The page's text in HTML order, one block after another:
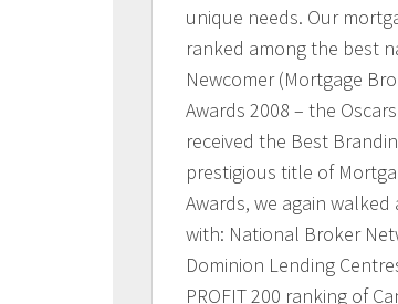
unique needs. Our
ranked among the best
Newcomer (Mortgage
Awards 2008 – the
received the Best
prestigious title of
Awards, we again
with: National Broker
Dominion Lending
PROFIT 200 ranking of